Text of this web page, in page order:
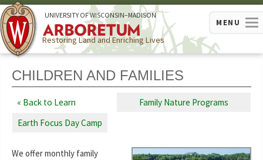
UNIVERSITY OFWISCONSIN–MADISON
Restoring Land and Enriching Lives
MENU
CHILDREN AND FAMILIES
Back to Learn
Family Nature Programs
Earth Focus Day Camp
We offer monthly family